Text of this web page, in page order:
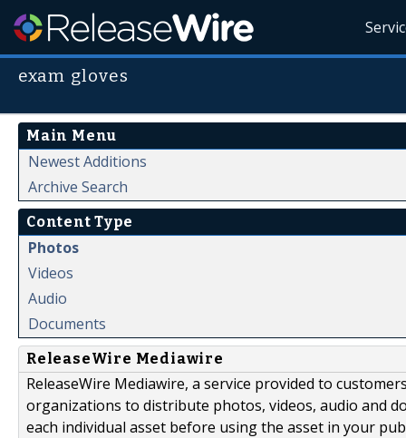
exam gloves
Main Menu
Newest Additions
Archive Search
Content Type
Photos
Videos
Audio
Documents
ReleaseWire Mediawire
ReleaseWire Mediawire, a service provided to
organizations to distribute photos, videos, audio and
each individual asset before using the asset in your